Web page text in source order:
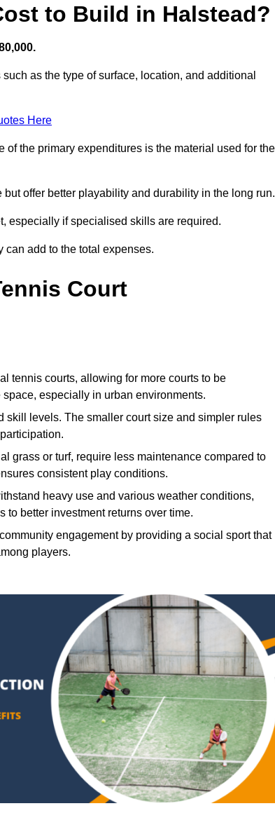
to Build in Halstead?
as the type of surface, location, and additional
Here
the primary expenditures is the material used for the
offer better playability and durability in the long run.
especially if specialised skills are required.
add to the total expenses.
Court
tennis courts, allowing for more courts to be
especially in urban environments.
skill levels. The smaller court size and simpler rules
grass or turf, require less maintenance compared to
consistent play conditions.
heavy use and various weather conditions,
better investment returns over time.
engagement by providing a social sport that
players.